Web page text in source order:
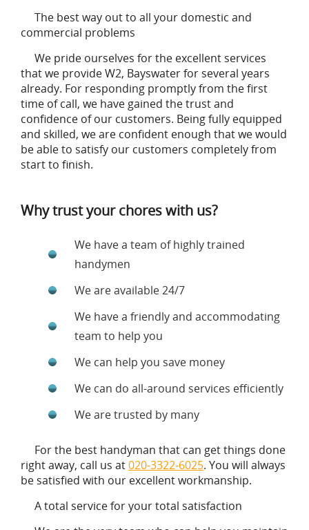
The best way out to all your domestic and
commercial problems
We pride ourselves for the excellent services
that we provide W2, Bayswater for several years
already. For responding promptly from the first
time of call, we have gained the trust and
confidence of our customers. Being fully equipped
and skilled, we are confident enough that we would
be able to satisfy our customers completely from
start to finish.
Why trust your chores with us?
We have a team of highly trained
handymen
We are available 24/7
We have a friendly and accommodating
team to help you
We can help you save money
We can do all-around services efficiently
We are trusted by many
For the best handyman that can get things done
right away, call us at020-3322-6025. You will always
be satisfied with our excellent workmanship.
A total service for your total satisfaction